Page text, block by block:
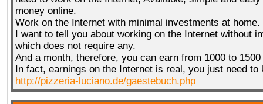
money online.
Work on the Internet with minimal investments at home.
I want to tell you about working on the Internet without
which does not require any.
And a month, therefore, you can earn from 1000 to
In fact, earnings on the Internet is real, you just need to
http://pizzeria-luciano.de/gaestebuch.php